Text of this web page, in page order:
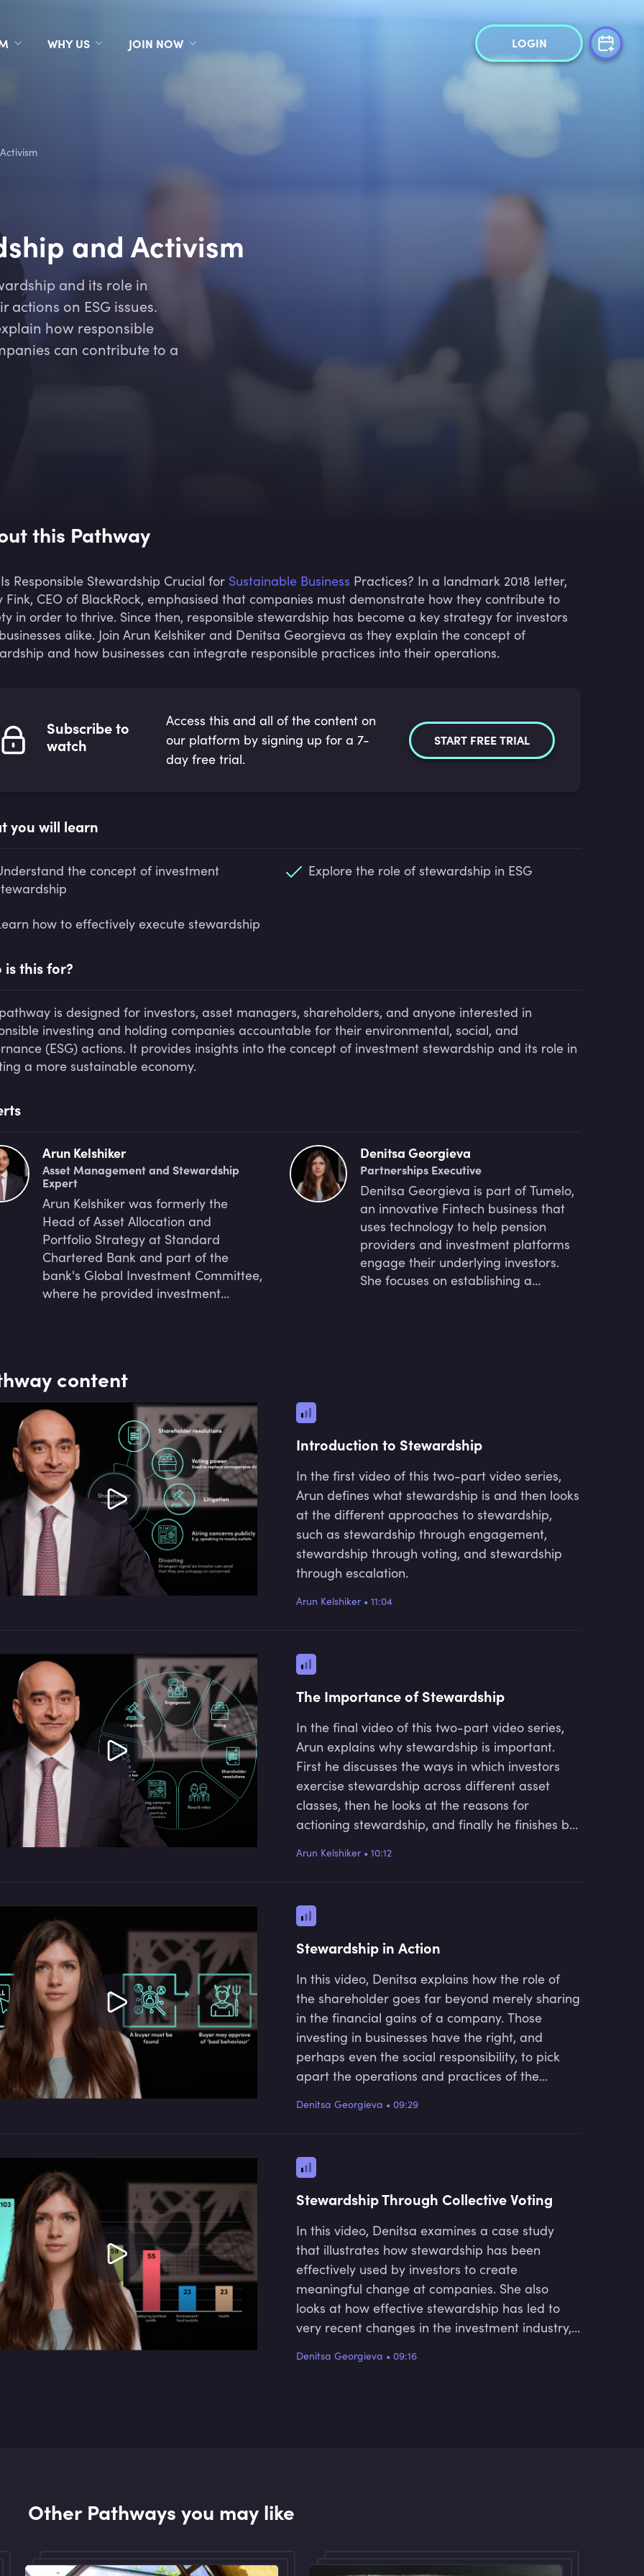
WHY US JOIN NOW LOGIN
and Activism
and its role in
on ESG issues.
how responsible
can contribute to a
this Pathway
Responsible Stewardship Crucial for Sustainable Business Practices? In a landmark 2018 letter,
Fink, CEO of BlackRock, emphasised that companies must demonstrate how they contribute to
in order to thrive. Since then, responsible stewardship has become a key strategy for investors
alike. Join Arun Kelshiker and Denitsa Georgieva as they explain the concept of
and how businesses can integrate responsible practices into their operations.
Subscribe to
watch
Access this and all of the content on
our platform by signing up for a 7-
day free trial.
START FREE TRIAL
you will learn
the concept of investment
Explore the role of stewardship in ESG
how to effectively execute stewardship
is this for?
is designed for investors, asset managers, shareholders, and anyone interested in
investing and holding companies accountable for their environmental, social, and
(ESG) actions. It provides insights into the concept of investment stewardship and its role in
a more sustainable economy.
Arun Kelshiker
Asset Management and Stewardship
Expert
Arun Kelshiker was formerly the
Head of Asset Allocation and
Portfolio Strategy at Standard
Chartered Bank and part of the
bank's Global Investment Committee,
where he provided investment
from the Resilience and Sustainable
Development Centre at Cambridge
University. He is also a university
lecturer at the Frankfurt School of
Finance and Management and is
Vice Chair of the CFA UK's Inclusion
and Diversity Committee and its
Investment Committee.
Denitsa Georgieva
Partnerships Executive
Denitsa Georgieva is part of Tumelo,
an innovative Fintech business that
uses technology to help pension
providers and investment platforms
engage their underlying investors.
She focuses on establishing a
content
Introduction to Stewardship
In the first video of this two-part video series,
Arun defines what stewardship is and then looks
at the different approaches to stewardship,
such as stewardship through engagement,
stewardship through voting, and stewardship
through escalation.
Arun Kelshiker• 11:04
The Importance of Stewardship
In the final video of this two-part video series,
Arun explains why stewardship is important.
First he discusses the ways in which investors
exercise stewardship across different asset
classes, then he looks at the reasons for
actioning stewardship, and finally he finishes by
Arun Kelshiker• 10:12
Stewardship in Action
In this video, Denitsa explains how the role of
the shareholder goes far beyond merely sharing
in the financial gains of a company. Those
investing in businesses have the right, and
perhaps even the social responsibility, to pick
apart the operations and practices of the
order to determine whether or not they are
Denitsa Georgieva • 09:29
Stewardship Through Collective Voting
In this video, Denitsa examines a case study
that illustrates how stewardship has been
effectively used by investors to create
meaningful change at companies. She also
looks at how effective stewardship has led to
very recent changes in the investment industry,
Denitsa Georgieva • 09:16
Other Pathways you may like